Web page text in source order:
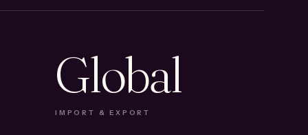
Global
IMPORT & EXPORT